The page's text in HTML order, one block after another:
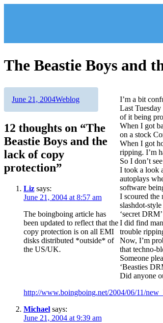
The Beastie Boys and
I’m a bit
Last
of it being
When I got
on a stock
When I got
ripping. I’m
So I don’t
I took a look
autoplays
software
I scoured the
slashdot-
‘secret
I did find
trouble
Now, I’m
that techno-
Someone
‘Beasties
Did anyone
Author
Posted
June 21, 2004Categories
Weblog
12 thoughts on “The
Beastie Boys and the
lack of copy
protection”
Liz says:
June 21, 2004 at 8:57 am
The boingboing article has
been updated to reflect that the
copy protection is on all EMI
disks distributed *outside* of
the US/UK.
http://www.boingboing.net/2004/06/11/
Michael says:
June 21, 2004 at 9:39 am